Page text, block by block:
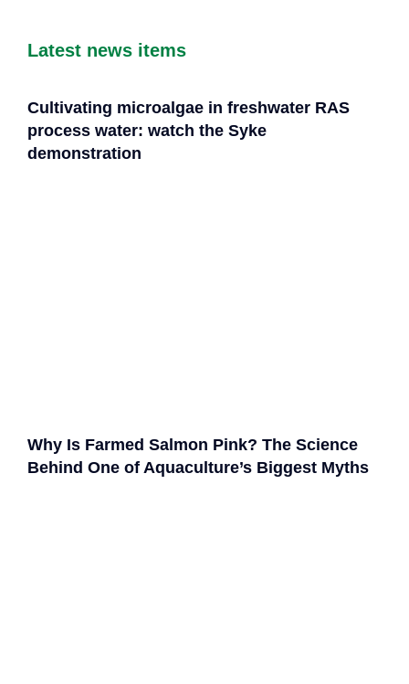
Latest news items
Cultivating microalgae in freshwater RAS
process water: watch the Syke
demonstration
Why Is Farmed Salmon Pink? The Science
Behind One of Aquaculture’s Biggest Myths